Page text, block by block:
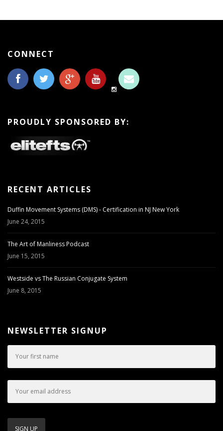
CONNECT
PROUDLY SPONSORED BY:
RECENT ARTICLES
Duffin Movement Systems (DMS) - Certification in NJ New York
June 24, 2015
The Art of Manliness Podcast
June 15, 2015
Westside vs The Russian Conjugate System
June 8, 2015
NEWSLETTER SIGNUP